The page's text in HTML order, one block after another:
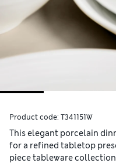
Product code: T341151W
This elegant porcelain
for a refined tabletop
piece tableware